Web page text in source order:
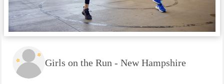
Girls on the Run - New Hampshire